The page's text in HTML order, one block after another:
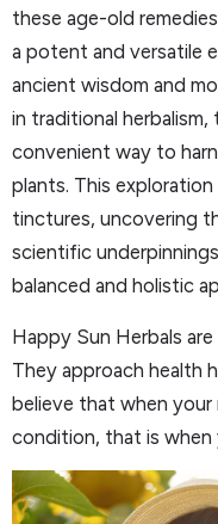
these age-old
a potent and versatile
ancient wisdom and
in traditional
convenient way to
plants. This
tinctures, uncovering
scientific
balanced and holistic
Happy Sun Herbals
They approach health
believe that when
condition, that is when